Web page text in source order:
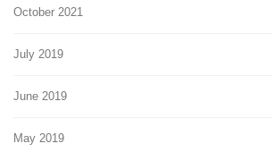
October 2021
July 2019
June 2019
May 2019